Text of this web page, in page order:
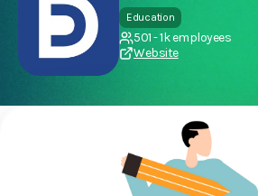
Education
501 - 1k employees
Website